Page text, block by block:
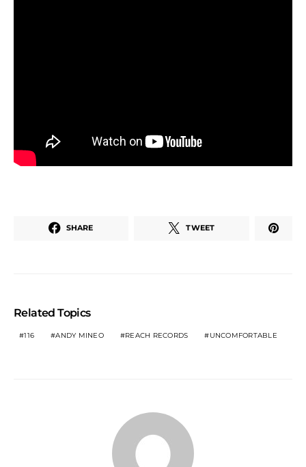
SHARE TWEET
Related Topics
116 ANDY MINEO REACH RECORDS UNCOMFORTABLE